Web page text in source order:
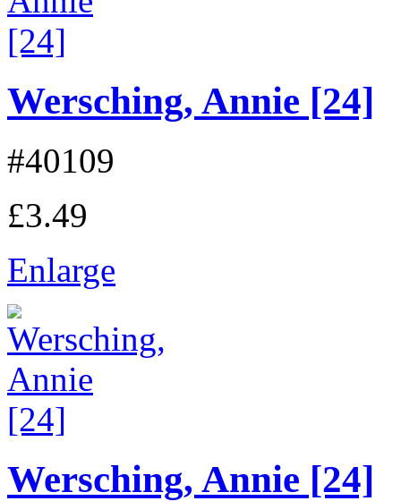
Wersching, Annie [24]
#40109
£3.49
Enlarge
Wersching, Annie [24]